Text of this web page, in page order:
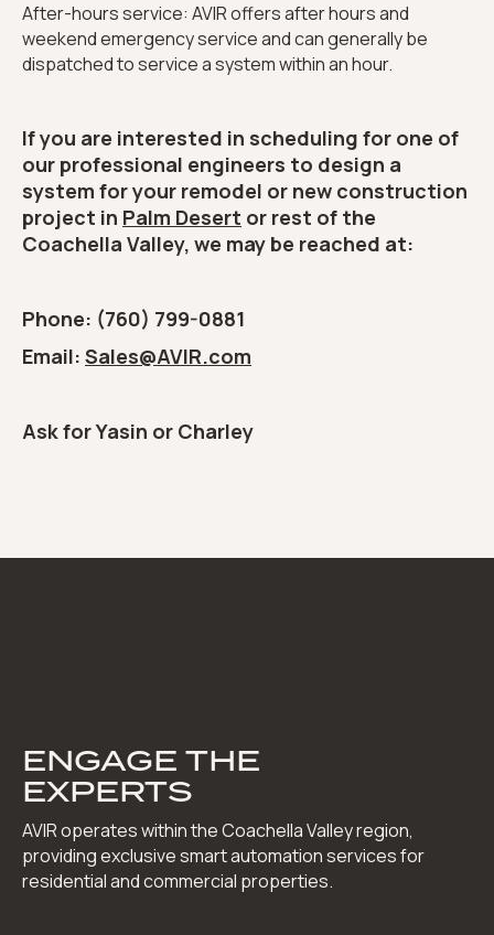
After-hours service: AVIR offers after hours and
weekend emergency service and can generally be
dispatched to service a system within an hour.
If you are interested in scheduling for one of
our professional engineers to design a
system for your remodel or new construction
project in Palm Desert or rest of the
Coachella Valley, we may be reached at:
Phone: (760) 799-0881
Email: Sales@AVIR.com
Ask for Yasin or Charley
ENGAGE THE
EXPERTS
AVIR operates within the Coachella Valley region,
providing exclusive smart automation services for
residential and commercial properties.